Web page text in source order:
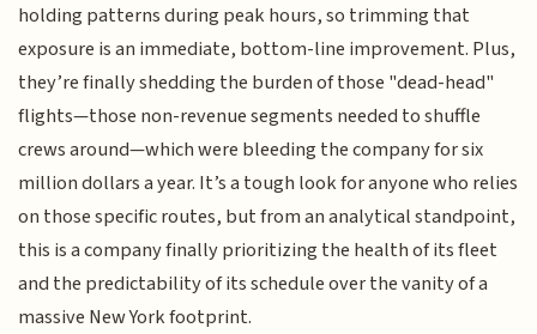
holding patterns during peak hours, so trimming that
exposure is an immediate, bottom-line improvement. Plus,
they’re finally shedding the burden of those "dead-head"
flights—those non-revenue segments needed to shuffle
crews around—which were bleeding the company for six
million dollars a year. It’s a tough look for anyone who relies
on those specific routes, but from an analytical standpoint,
this is a company finally prioritizing the health of its fleet
and the predictability of its schedule over the vanity of a
massive New York footprint.